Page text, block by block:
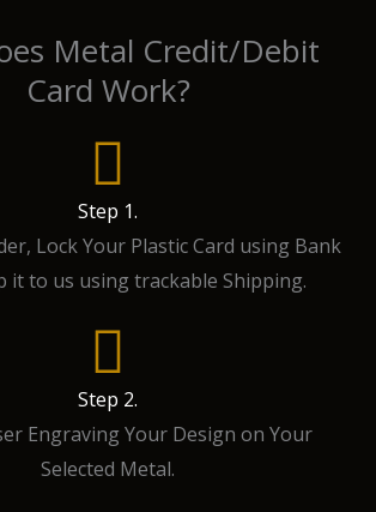
Metal Credit/Debit
Card Work?
Step 1.
Lock Your Plastic Card using Bank
it to us using trackable Shipping.
Step 2.
Engraving Your Design on Your
Selected Metal.